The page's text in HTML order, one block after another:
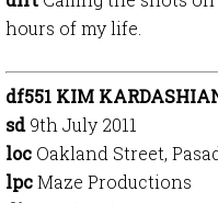
hours of my life.
df551 KIM
sd9th July 2011
loc Oakland Street,
lpcMaze Productions